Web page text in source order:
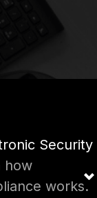
Security
how
works.